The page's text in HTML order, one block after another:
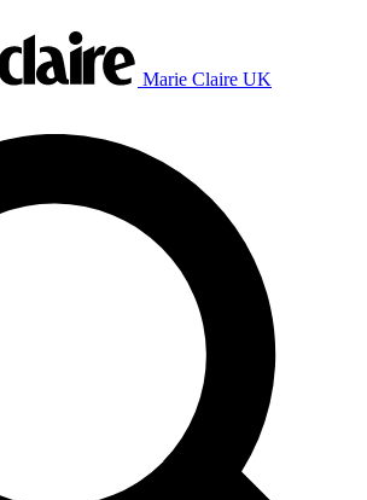
Marie Claire UK